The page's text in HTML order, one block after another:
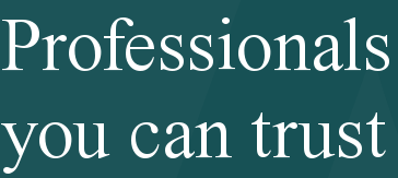
Professionals
you can trust